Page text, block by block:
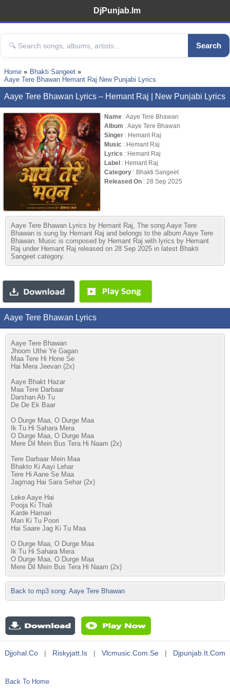
DjPunjab.Im
Search
Home
Bhakti Sangeet
Aaye Tere Bhawan Hemant Raj New Punjabi Lyrics
Aaye Tere Bhawan Lyrics – Hemant Raj | New Punjabi Lyrics
Name : Aaye Tere Bhawan
Album : Aaye Tere Bhawan
Singer : Hemant Raj
Music : Hemant Raj
Lyrics : Hemant Raj
Label : Hemant Raj
Category : Bhakti Sangeet
Released On : 28 Sep 2025
Aaye Tere Bhawan Lyrics by Hemant Raj, The song Aaye Tere
Bhawan is sung by Hemant Raj and belongs to the album Aaye Tere
Bhawan. Music is composed by Hemant Raj with lyrics by Hemant
Raj under Hemant Raj released on 28 Sep 2025 in latest Bhakti
Sangeet category.
Aaye Tere Bhawan Lyrics
Aaye Tere Bhawan
Jhoom Uthe Ye Gagan
Maa Tere Hi Hone Se
Hai Mera Jeevan (2x)
Aaye Bhakt Hazar
Maa Tere Darbaar
Darshan Ab Tu
De De Ek Baar
O Durge Maa, O Durge Maa
Ik Tu Hi Sahara Mera
O Durge Maa, O Durge Maa
Mere Dil Mein Bus Tera Hi Naam (2x)
Tere Darbaar Mein Maa
Bhakto Ki Aayi Lehar
Tere Hi Aane Se Maa
Jagmag Hai Sara Sehar (2x)
Leke Aaye Hai
Pooja Ki Thali
Karde Hamari
Man Ki Tu Poori
Hai Saare Jag Ki Tu Maa
O Durge Maa, O Durge Maa
Ik Tu Hi Sahara Mera
O Durge Maa, O Durge Maa
Mere Dil Mein Bus Tera Hi Naam (2x)
Back to mp3 song: Aaye Tere Bhawan
Djjohal.co | Riskyjatt.is | Vlcmusic.com.se | Djpunjab.it.com
Back To Home